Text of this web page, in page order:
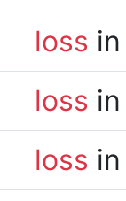
loss
loss
loss